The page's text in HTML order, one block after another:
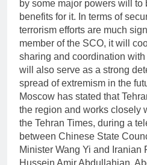
by some major powers will to
benefits for it. In terms of
terrorism efforts are much
member of the SCO, it will
sharing and coordination
will also serve as a strong
spread of extremism in the
Moscow has stated that
the region and works closely
the Tehran Times, during a
between Chinese State
Minister Wang Yi and Iranian
Hussein Amir Abdullahian,